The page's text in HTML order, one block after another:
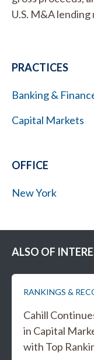
U.S. M&A
PRACTICES
Banking &
Capital Markets
OFFICE
New York
ALSO OF
RANKINGS &
Cahill
in Capital
with Top